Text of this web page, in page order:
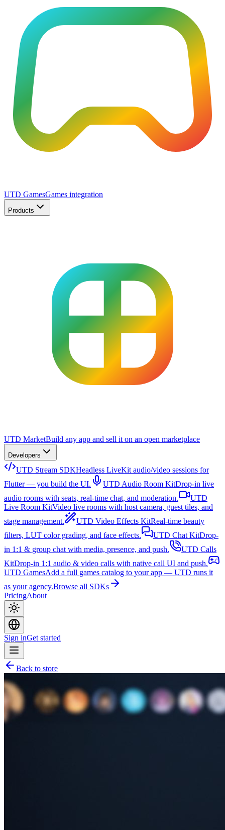
UTD GamesGames integration
Products
UTD MarketBuild any app and sell it on an open marketplace
Developers
UTD Stream SDKHeadless LiveKit audio/video sessions for
Flutter — you build the UI.
UTD Audio Room KitDrop-in live
audio rooms with seats, real-time chat, and moderation.
UTD
Live Room KitVideo live rooms with host camera, guest tiles, and
stage management.
UTD Video Effects KitReal-time beauty
filters, LUT color grading, and face effects.
UTD Chat KitDrop-
in 1:1 & group chat with media, presence, and push.
UTD Calls
KitDrop-in 1:1 audio & video calls with native call UI and push.
UTD GamesAdd a full games catalog to your app — UTD runs it
as your agency.Browse all SDKs
PricingAbout
Sign inGet started
Back to store